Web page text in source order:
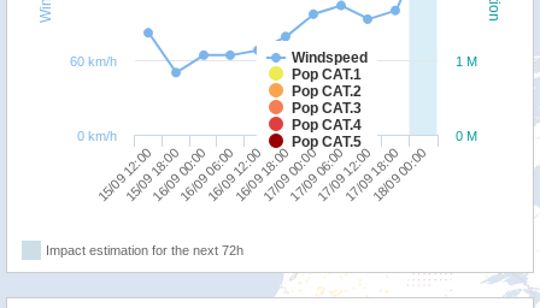
Windspeed
Pop CAT.1
Pop CAT.2
Pop CAT.3
Pop CAT.4
Pop CAT.5
15/09 12:00
15/09 18:0016/09 00:0016/09 06:0016/09 12:0016/09 18:0017/09 00:0017/09 06:0017/09 12:0017/09 18:00
18/09 00:00
0 M
1 M
0 km/h
60 km/h
Impact estimation for the next 72h